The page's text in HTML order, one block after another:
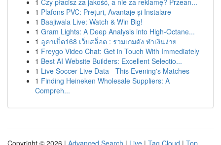
1 Czy płacisz za jakość, a nie za reklamę? Przean...
1 Plafons PVC: Prețuri, Avantaje și Instalare
1 Baajiwala Live: Watch & Win Big!
1 Gram Lights: A Deep Analysis into High-Octane...
1 ลูคาเบ็ต168 เว็บสล็อต : รวมเกมดัง ทำเงินง่าย
1 Freygo Video Chat: Get in Touch With Immediately
1 Best AI Website Builders: Excellent Selectio...
1 Live Soccer Live Data - This Evening's Matches
1 Finding Heineken Wholesale Suppliers: A
Compreh...
Copyright © 2026 | Advanced Search | Live | Tag Cloud | Top